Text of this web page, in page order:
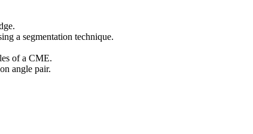
a segmentation technique.
of a CME.
angle pair.